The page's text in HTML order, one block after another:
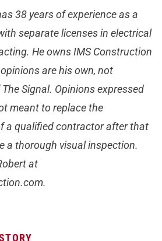
38 years of experience as a
separate licenses in electrical
He owns IMS Construction
are his own, not
Signal. Opinions expressed
meant to replace the
a qualified contractor after that
a thorough visual inspection.
at
.